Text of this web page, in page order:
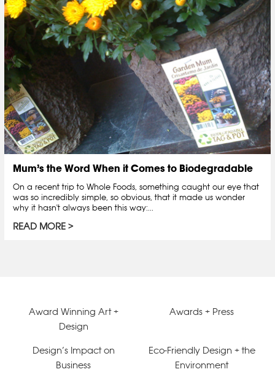
Mum’s the Word When it Comes to Biodegradable
On a recent trip to Whole Foods, something caught our eye that
was so incredibly simple, so obvious, that it made us wonder
why it hasn't always been this way:...
READ MORE
Award Winning Art +
Design
Awards + Press
Design’s Impact on
Business
Eco-Friendly Design + the
Environment